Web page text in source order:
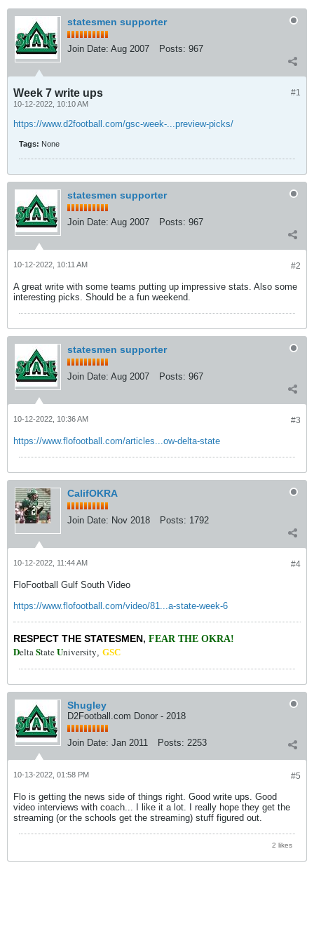
statesmen supporter
Join Date: Aug 2007 Posts: 967
#1
Week 7 write ups
10-12-2022, 10:10 AM
https://www.d2football.com/gsc-week-...preview-picks/
Tags: None
statesmen supporter
Join Date: Aug 2007 Posts: 967
#2
10-12-2022, 10:11 AM
A great write with some teams putting up impressive stats. Also some
interesting picks. Should be a fun weekend.
statesmen supporter
Join Date: Aug 2007 Posts: 967
#3
10-12-2022, 10:36 AM
https://www.flofootball.com/articles...ow-delta-state
CalifOKRA
Join Date: Nov 2018 Posts: 1792
#4
10-12-2022, 11:44 AM
FloFootball Gulf South Video
https://www.flofootball.com/video/81...a-state-week-6
RESPECT THE STATESMEN, FEAR THE OKRA!
DeltaStateUniversity, GSC
Shugley
D2Football.com Donor - 2018
Join Date: Jan 2011 Posts: 2253
#5
10-13-2022, 01:58 PM
Flo is getting the news side of things right. Good write ups. Good
video interviews with coach... I like it a lot. I really hope they get the
streaming (or the schools get the streaming) stuff figured out.
2 likes